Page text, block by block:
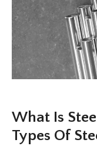
What Is
Types Of